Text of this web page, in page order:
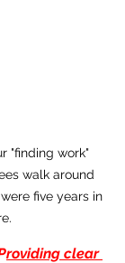
"finding work"
walk around
five years in
roviding clear